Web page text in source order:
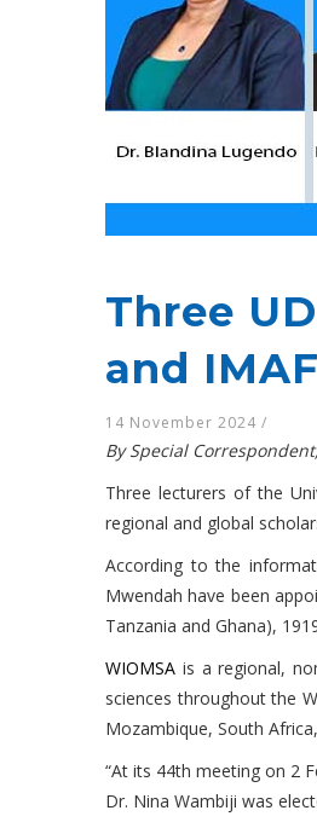
Three
and
14 November 2024 /
By Special
Three lecturers of the
regional and global
According to the
Mwendah have been
Tanzania and Ghana),
WIOMSA is a regional,
sciences throughout the
Mozambique, South
“At its 44th meeting on 2
Dr. Nina Wambiji was